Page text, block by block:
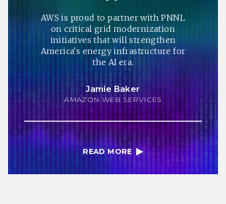
AWS is proud to partner with PNNL
on critical grid modernization
initiatives that will strengthen
America's energy infrastructure for
the AI era.
Jamie Baker
AMAZON WEB SERVICES
READ MORE